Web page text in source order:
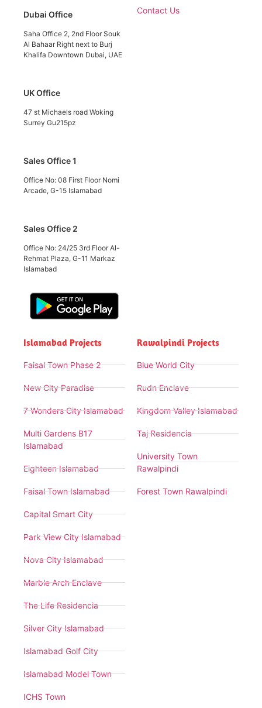
Dubai Office
Saha Office 2, 2nd Floor Souk
Al Bahaar Right next to Burj
Khalifa Downtown Dubai, UAE
UK Office
47 st Michaels road Woking
Surrey Gu215pz
Sales Office 1
Office No: 08 First Floor Nomi
Arcade, G-15 Islamabad
Sales Office 2
Office No: 24/25 3rd Floor Al-
Rehmat Plaza, G-11 Markaz
Islamabad
Contact Us
Islamabad Projects
Faisal Town Phase 2
New City Paradise
7 Wonders City Islamabad
Multi Gardens B17
Islamabad
Eighteen Islamabad
Faisal Town Islamabad
Capital Smart City
Park View City Islamabad
Nova City Islamabad
Marble Arch Enclave
The Life Residencia
Silver City Islamabad
Islamabad Golf City
Islamabad Model Town
ICHS Town
Rawalpindi Projects
Blue World City
Rudn Enclave
Kingdom Valley Islamabad
Taj Residencia
University Town
Rawalpindi
Forest Town Rawalpindi